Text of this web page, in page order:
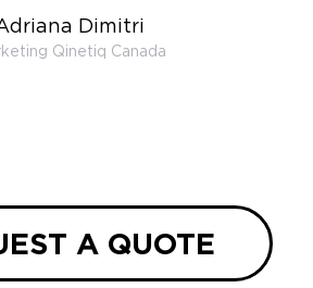
Dimitri
Qinetiq Canada
A QUOTE